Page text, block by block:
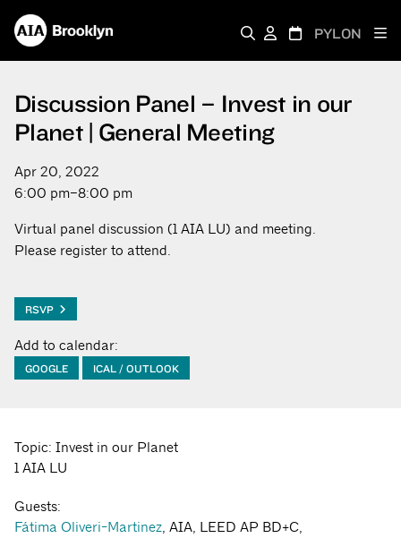
PYLON
Discussion Panel – Invest in our
Planet | General Meeting
Apr 20, 2022
6:00 pm–8:00 pm
Virtual panel discussion (1 AIA LU) and meeting.
Please register to attend.
RSVP
Add to calendar:
GOOGLE ICAL / OUTLOOK
Topic: Invest in our Planet
1 AIA LU
Guests:
Fátima Oliveri-Martinez, AIA, LEED AP BD+C,